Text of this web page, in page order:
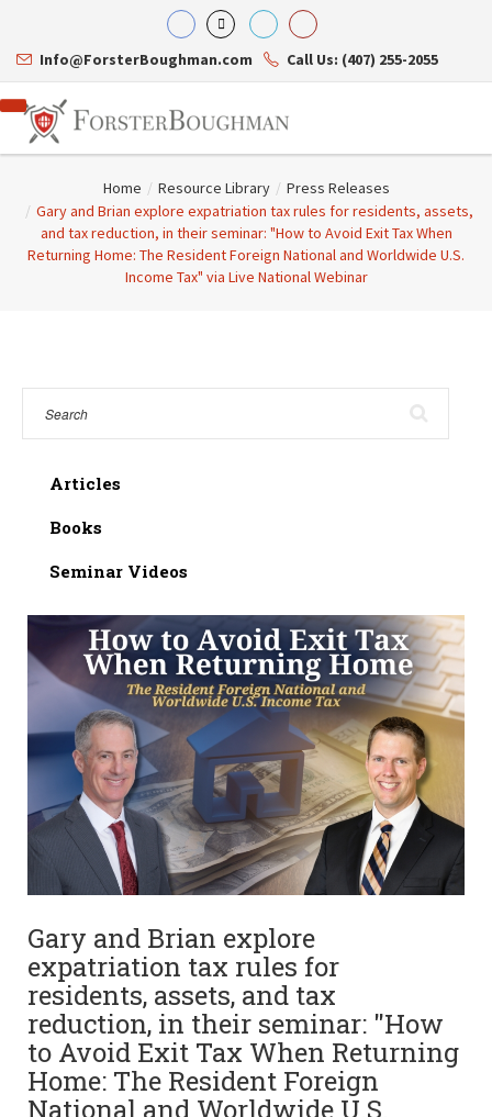
Info@ForsterBoughman.com Call Us: (407) 255-2055
Attorneys
Mark S. Givens
Viviane Ricci
Estate Planning & Probate
Home / Resource Library / Press Releases
/ Gary and Brian explore expatriation tax rules for residents, assets,
and tax reduction, in their seminar: "How to Avoid Exit Tax When
Returning Home: The Resident Foreign National and Worldwide U.S.
Income Tax" via Live National Webinar
Articles
Books
Seminar Videos
Gary and Brian explore
expatriation tax rules for
residents, assets, and tax
reduction, in their seminar: "How
to Avoid Exit Tax When Returning
Home: The Resident Foreign
National and Worldwide U.S.